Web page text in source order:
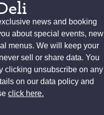
news and booking
about special events, new
menus. We will keep your
sell or share data. You
clicking unsubscribe on any
on our data policy and
click here.